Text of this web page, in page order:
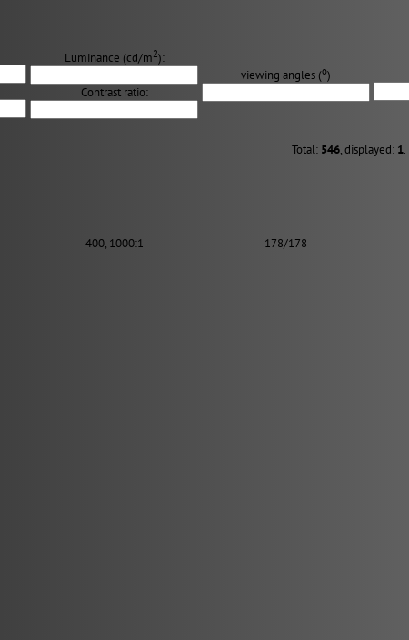
Luminance (cd/m2):
Contrast ratio:
viewing angles (о)
Total: 546, displayed: 1.
400, 1000:1 178/178